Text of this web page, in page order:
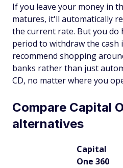
If you leave your money in
matures, it'll automatically
the current rate. But you do
period to withdraw the cash
recommend shopping
banks rather than just
CD, no matter where you
Compare Capital
alternatives
Capital
One 360